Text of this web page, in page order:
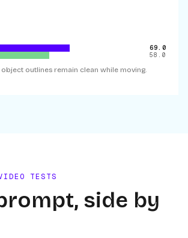
69.0
58.0
outlines remain clean while moving.
TESTS
side by